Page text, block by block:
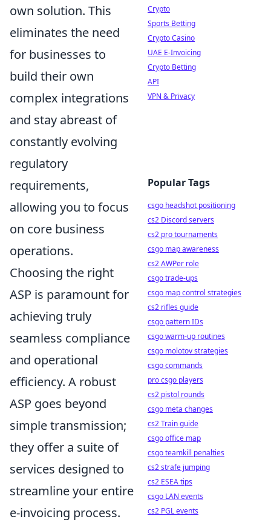
own solution. This
eliminates the need
for businesses to
build their own
complex integrations
and stay abreast of
constantly evolving
regulatory
requirements,
allowing you to focus
on core business
operations.
Choosing the right
ASP is paramount for
achieving truly
seamless compliance
and operational
efficiency. A robust
ASP goes beyond
simple transmission;
they offer a suite of
services designed to
streamline your entire
e-invoicing process.
Crypto
Sports Betting
Crypto Casino
UAE E-Invoicing
Crypto Betting
API
VPN & Privacy
Popular Tags
csgo headshot positioning
cs2 Discord servers
cs2 pro tournaments
csgo map awareness
cs2 AWPer role
csgo trade-ups
csgo map control strategies
cs2 rifles guide
csgo pattern IDs
csgo warm-up routines
csgo molotov strategies
csgo commands
pro csgo players
cs2 pistol rounds
csgo meta changes
cs2 Train guide
csgo office map
csgo teamkill penalties
cs2 strafe jumping
cs2 ESEA tips
csgo LAN events
cs2 PGL events